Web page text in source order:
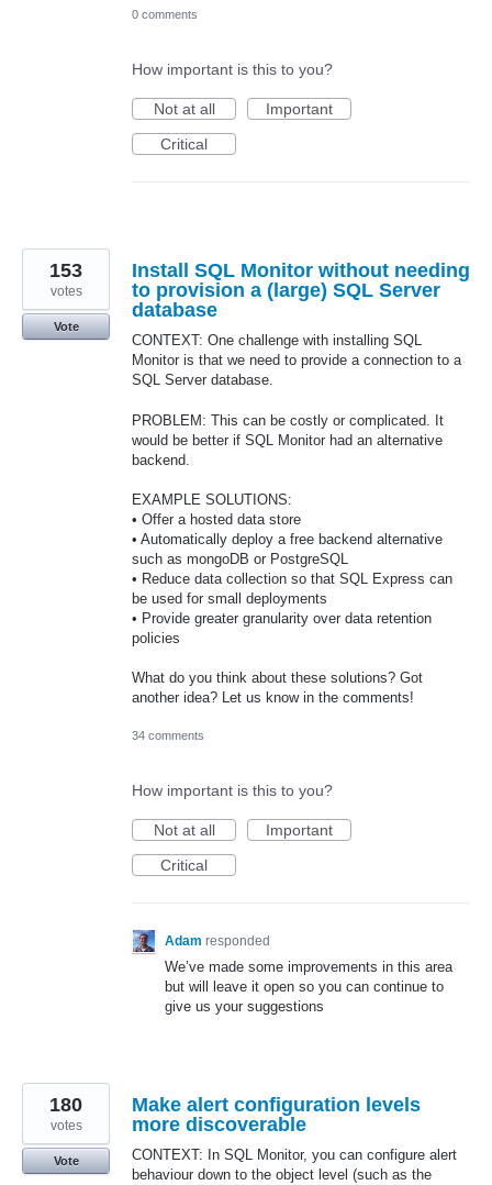
0 comments
How important is this to you?
Not at all
Important
Critical
Install SQL Monitor without needing
to provision a (large) SQL Server
database
CONTEXT: One challenge with installing SQL
Monitor is that we need to provide a connection to a
SQL Server database.
PROBLEM: This can be costly or complicated. It
would be better if SQL Monitor had an alternative
backend.
EXAMPLE SOLUTIONS:
• Offer a hosted data store
• Automatically deploy a free backend alternative
such as mongoDB or PostgreSQL
• Reduce data collection so that SQL Express can
be used for small deployments
• Provide greater granularity over data retention
policies
What do you think about these solutions? Got
another idea? Let us know in the comments!
153
votes
Vote
34 comments
How important is this to you?
Not at all
Important
Critical
Adam responded
We’ve made some improvements in this area
but will leave it open so you can continue to
give us your suggestions
Make alert configuration levels
more discoverable
CONTEXT: In SQL Monitor, you can configure alert
behaviour down to the object level (such as the
180
votes
Vote